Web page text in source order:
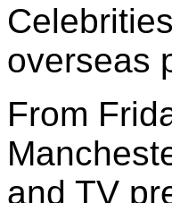
overseas
From
and TV